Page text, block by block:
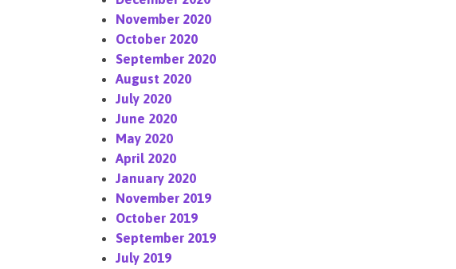
November 2020
October 2020
September 2020
August 2020
July 2020
June 2020
May 2020
April 2020
January 2020
November 2019
October 2019
September 2019
July 2019